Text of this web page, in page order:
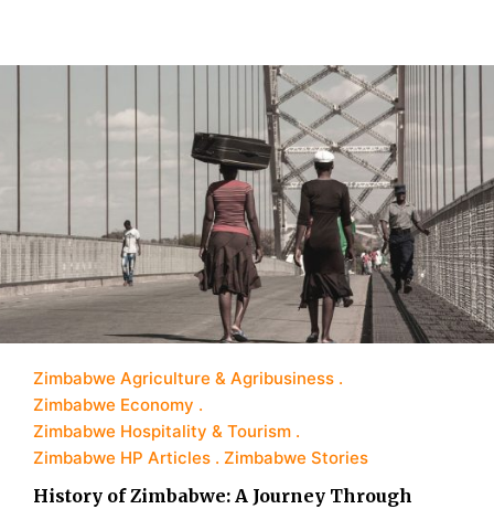
Zimbabwe Agriculture & Agribusiness
Zimbabwe Economy
Zimbabwe Hospitality & Tourism
Zimbabwe HP Articles
Zimbabwe Stories
History of Zimbabwe: A Journey Through